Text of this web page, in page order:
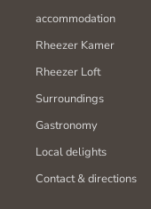
accommodation
Rheezer Kamer
Rheezer Loft
Surroundings
Gastronomy
Local delights
Contact & directions